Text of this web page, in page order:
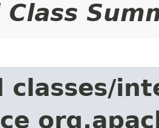
Class
classes/